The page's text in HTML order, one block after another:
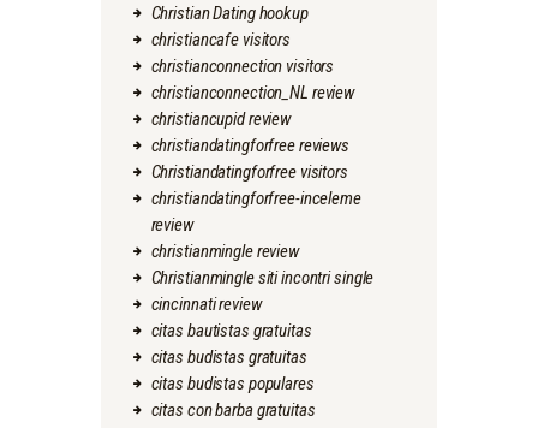
Christian Dating hookup
christiancafe visitors
christianconnection visitors
christianconnection_NL review
christiancupid review
christiandatingforfree reviews
Christiandatingforfree visitors
christiandatingforfree-inceleme
review
christianmingle review
Christianmingle siti incontri single
cincinnati review
citas bautistas gratuitas
citas budistas gratuitas
citas budistas populares
citas con barba gratuitas